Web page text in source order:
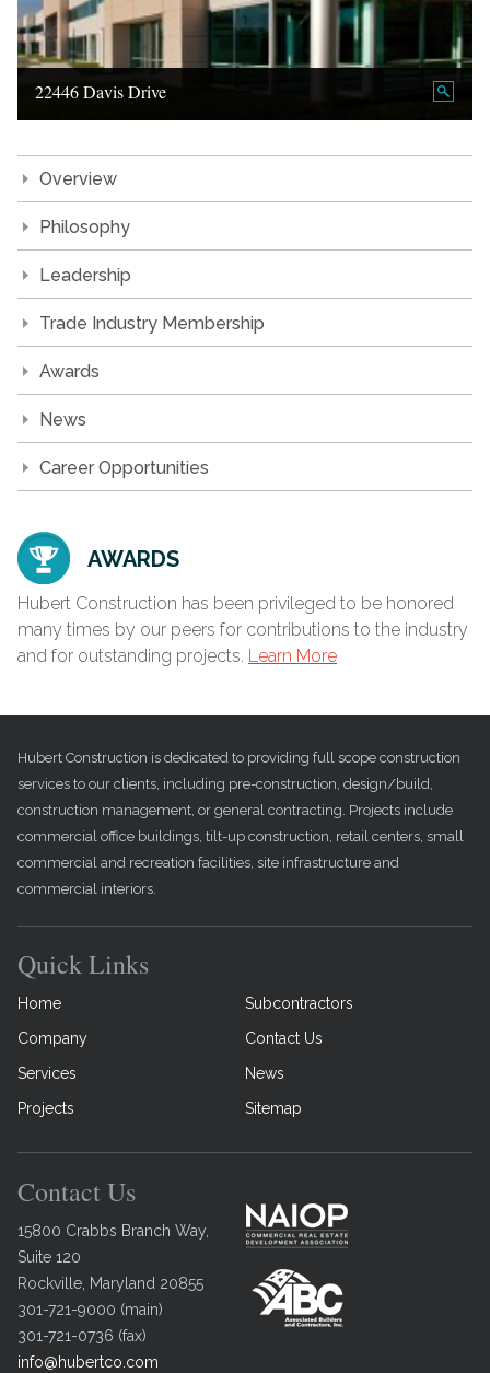
22446 Davis Drive
Overview
Philosophy
Leadership
Trade Industry Membership
Awards
News
Career Opportunities
AWARDS
Hubert Construction has been privileged to be honored
many times by our peers for contributions to the industry
and for outstanding projects. Learn More
Hubert Construction is dedicated to providing full scope construction
services to our clients, including pre-construction, design/build,
construction management, or general contracting. Projects include
commercial office buildings, tilt-up construction, retail centers, small
commercial and recreation facilities, site infrastructure and
commercial interiors.
Quick Links
Home
Subcontractors
Company
Contact Us
Services
News
Projects
Sitemap
Contact Us
15800 Crabbs Branch Way,
Suite 120
Rockville, Maryland 20855
301-721-9000 (main)
301-721-0736 (fax)
info@hubertco.com